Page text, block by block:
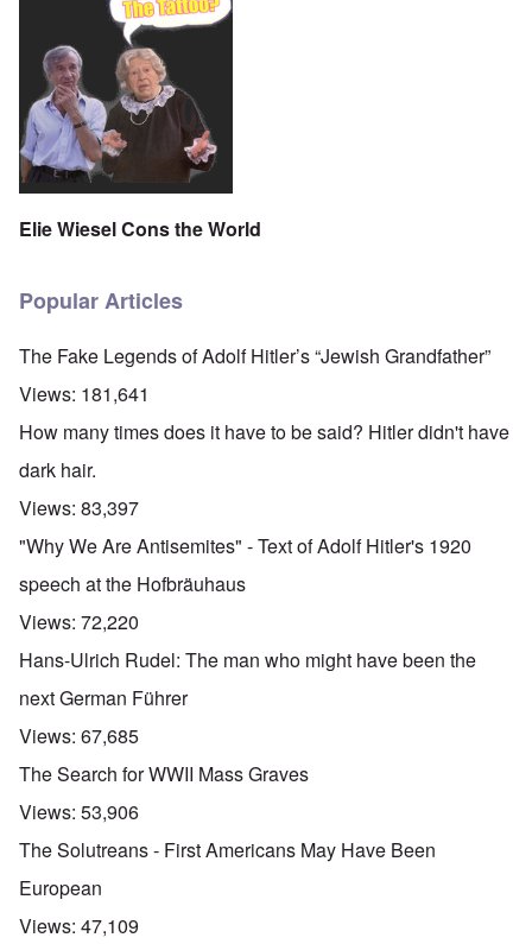
Elie Wiesel Cons the World
Popular Articles
The Fake Legends of Adolf Hitler’s “Jewish Grandfather”
Views: 181,641
How many times does it have to be said? Hitler didn't have
dark hair.
Views: 83,397
"Why We Are Antisemites" - Text of Adolf Hitler's 1920
speech at the Hofbräuhaus
Views: 72,220
Hans-Ulrich Rudel: The man who might have been the
next German Führer
Views: 67,685
The Search for WWII Mass Graves
Views: 53,906
The Solutreans - First Americans May Have Been
European
Views: 47,109